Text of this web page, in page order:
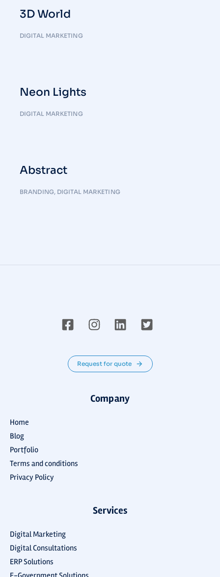
3D World
DIGITAL MARKETING
Neon Lights
DIGITAL MARKETING
Abstract
BRANDING, DIGITAL MARKETING
Request for quote
Company
Home
Blog
Portfolio
Terms and conditions
Privacy Policy
Services
Digital Marketing
Digital Consultations
ERP Solutions